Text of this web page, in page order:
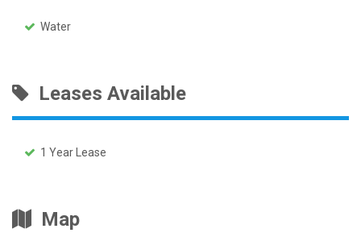
Water
Leases Available
1 Year Lease
Map